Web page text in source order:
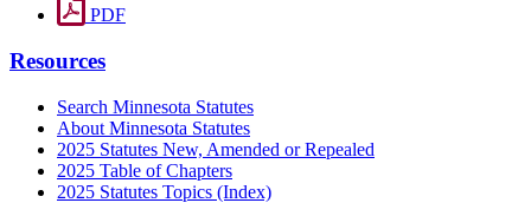
PDF
Resources
Search Minnesota Statutes
About Minnesota Statutes
2025 Statutes New, Amended or Repealed
2025 Table of Chapters
2025 Statutes Topics (Index)